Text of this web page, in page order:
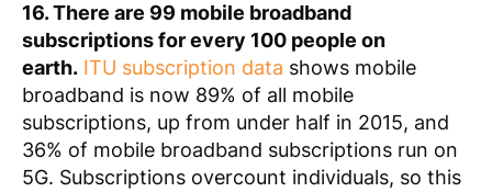
16. There are 99 mobile broadband
subscriptions for every 100 people on
earth. ITU subscription data shows mobile
broadband is now 89% of all mobile
subscriptions, up from under half in 2015, and
36% of mobile broadband subscriptions run on
5G. Subscriptions overcount individuals, so this